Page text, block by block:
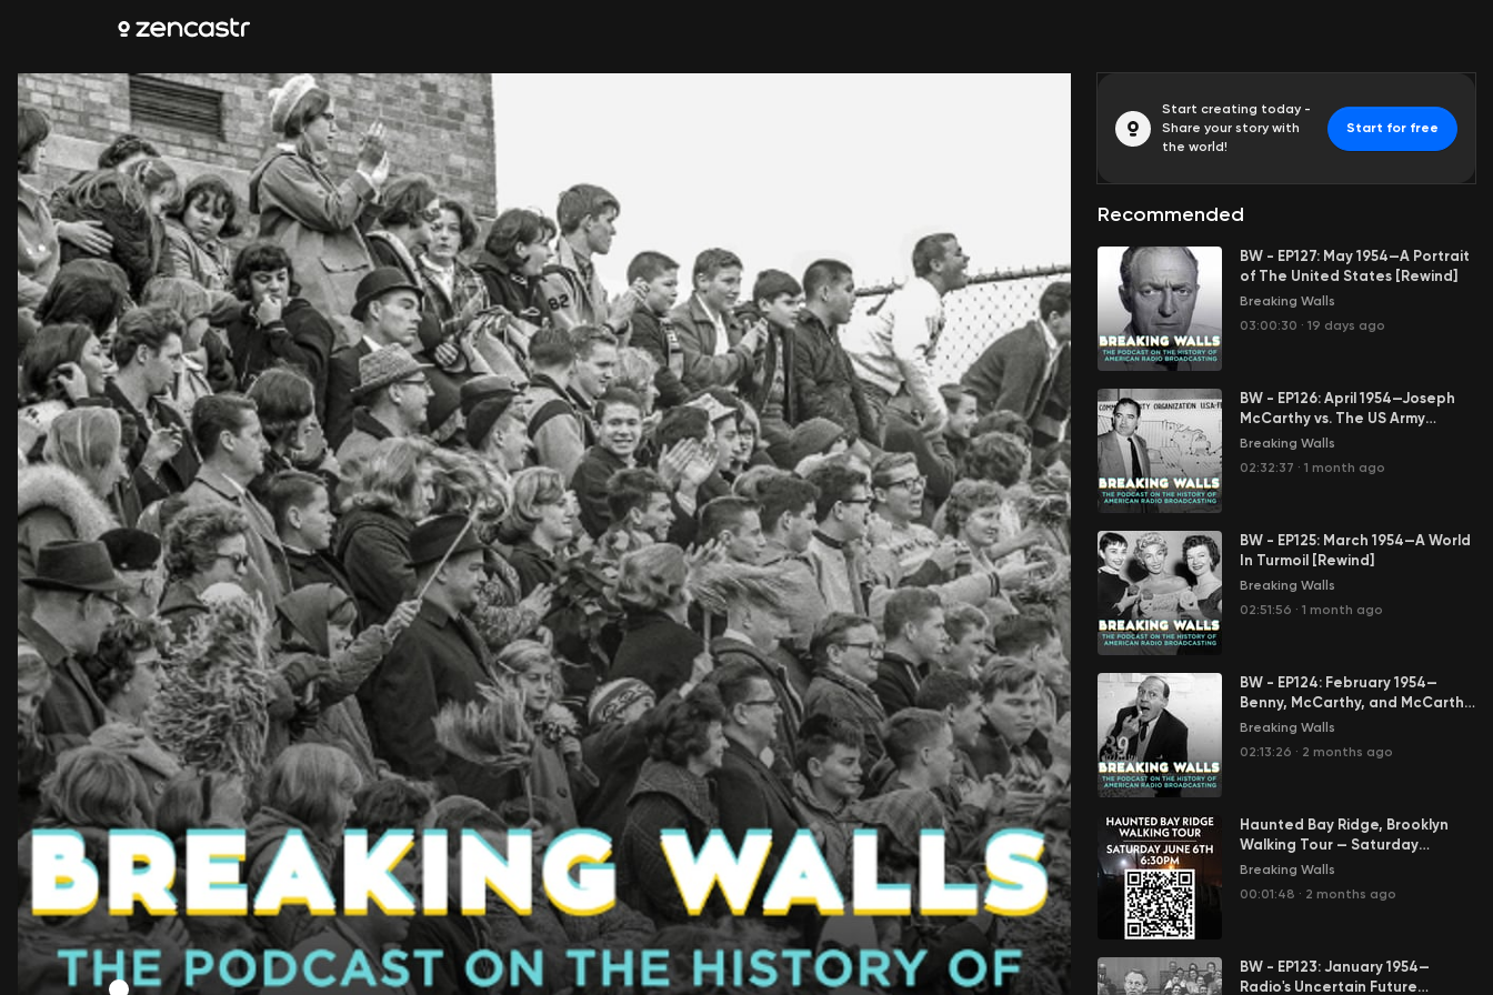
Start creating today -
Share your story with
the world!
Start for free
Recommended
BW - EP127: May 1954—A Portrait
of The United States [Rewind]
Breaking Walls
03:00:30 · 19 days ago
BW - EP126: April 1954—Joseph
McCarthy vs. The US Army
[Rewind]
Breaking Walls
02:32:37 · 1 month ago
BW - EP125: March 1954—A World
In Turmoil [Rewind]
Breaking Walls
02:51:56 · 1 month ago
BW - EP124: February 1954—
Benny, McCarthy, and McCarthy
[Rewind]
Breaking Walls
02:13:26 · 2 months ago
Haunted Bay Ridge, Brooklyn
Walking Tour — Saturday
6/6/2026 at 6:30PM
Breaking Walls
00:01:48 · 2 months ago
BW - EP123: January 1954—
Radio's Uncertain Future